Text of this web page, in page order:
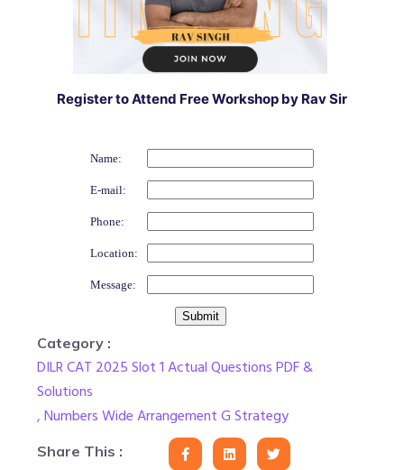
Register to Attend Free Workshop by Rav Sir
Name:
E-mail:
Phone:
Location:
Message:
Category :
DILR CAT 2025 Slot 1 Actual Questions PDF &
Solutions
,Numbers Wide Arrangement G Strategy
Share This :